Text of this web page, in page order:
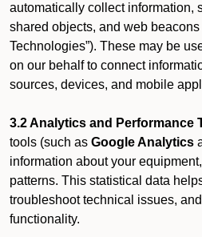
automatically collect information,
shared objects, and web beacons
Technologies”). These may be
on our behalf to connect
sources, devices, and mobile
3.2 Analytics and Performance
tools (such as Google Analytics
information about your
patterns. This statistical data
troubleshoot technical issues,
functionality.